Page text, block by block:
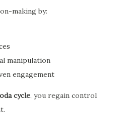
making by:
manipulation
engagement
cycle, you regain control